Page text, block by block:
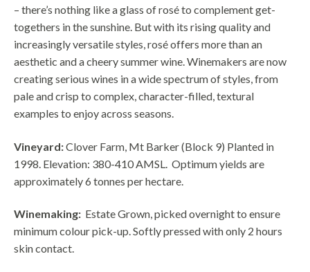
– there’s nothing like a glass of rosé to complement get-
togethers in the sunshine. But with its rising quality and
increasingly versatile styles, rosé offers more than an
aesthetic and a cheery summer wine. Winemakers are now
creating serious wines in a wide spectrum of styles, from
pale and crisp to complex, character-filled, textural
examples to enjoy across seasons.
Vineyard:Clover Farm, Mt Barker (Block 9) Planted in
1998. Elevation: 380-410 AMSL. Optimum yields are
approximately 6 tonnes per hectare.
Winemaking: Estate Grown, picked overnight to ensure
minimum colour pick-up. Softly pressed with only 2 hours
skin contact.